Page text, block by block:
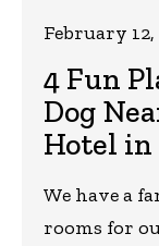
4 Fun
Dog
Hotel
February 12,
We have a
rooms for